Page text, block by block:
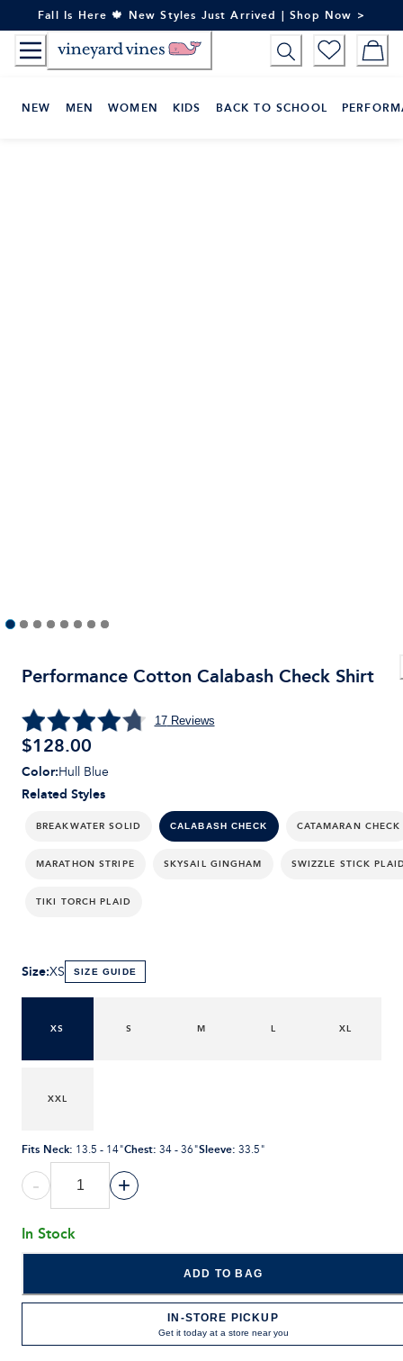
to
Content
Fall Is Here 🍁 New Styles Just Arrived | Shop Now >
NEW MEN WOMEN KIDS BACK TO SCHOOL
Performance Cotton Calabash Check Shirt
17Reviews
$128.00
Related Styles
BREAKWATER SOLID CALABASH CHECK CATAMARAN CHECK
MARATHON STRIPE SKYSAIL GINGHAM SWIZZLE STICK
TIKI TORCH PLAID
Color:Hull Blue
Size:XS SIZE GUIDE
XS S M L XL
XXL
Fits Neck: 13.5 - 14"Chest: 34 - 36"Sleeve: 33.5"
- +
In Stock
ADD TO BAG
IN-STORE PICKUP
Get it today at a store near you